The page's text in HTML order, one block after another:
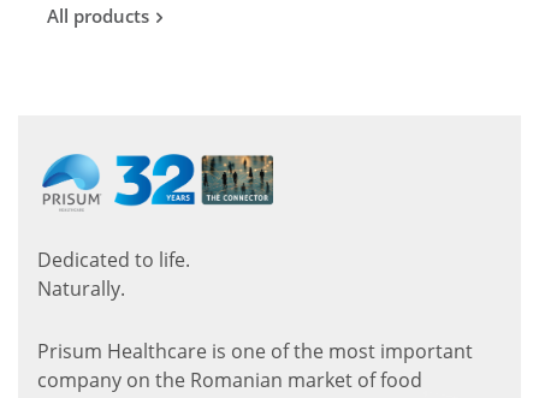
All products
Dedicated to life.
Naturally.
Prisum Healthcare is one of the most important
company on the Romanian market of food